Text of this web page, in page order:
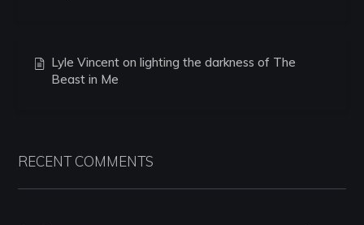
Lyle Vincent on lighting the darkness of The
Beast in Me
RECENT COMMENTS